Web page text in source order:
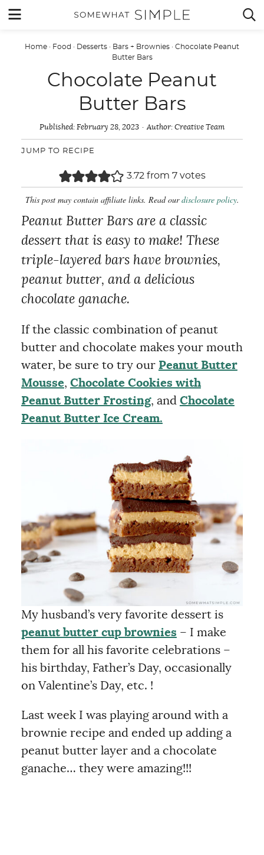
Skip
content
 MENU 
Home · Food · Desserts · Bars + Brownies · Chocolate Peanut
Butter Bars
Chocolate Peanut
Butter Bars
Published: February 28, 2023 Author: Creative Team
JUMP TO RECIPE
3.72 from 7votes
This post may contain affiliate links. Read ourdisclosure policy.
Peanut Butter Bars are a classic
dessert that is easy to make! These
triple-layered bars have brownies,
peanut butter, and a delicious
chocolate ganache.
If the classic combination of peanut
butter and chocolate makes your mouth
water, be sure to try our Peanut Butter
Mousse, Chocolate Cookies with
Peanut Butter Frosting, and Chocolate
Peanut Butter Ice Cream.
My husband’s very favorite dessert is
peanut butter cup brownies – I make
them for all his favorite celebrations –
his birthday, Father’s Day, occasionally
on Valentine’s Day, etc. !
Last week I was playing around with a
brownie recipe and ended up adding a
peanut butter layer and a chocolate
ganache… they were amazing!!!